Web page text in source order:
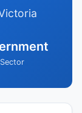
Sector